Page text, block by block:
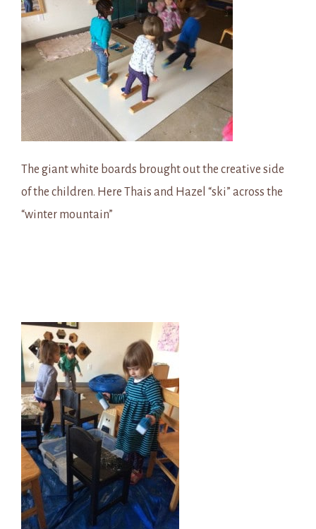
The giant white boards brought out the creative side
of the children. Here Thais and Hazel “ski” across the
“winter mountain”